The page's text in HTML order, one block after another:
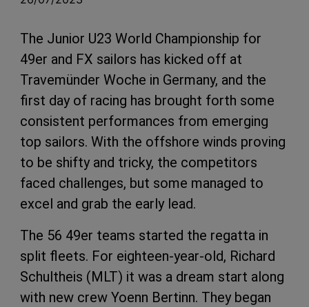
The Junior U23 World Championship for
49er and FX sailors has kicked off at
Travemünder Woche in Germany, and the
first day of racing has brought forth some
consistent performances from emerging
top sailors. With the offshore winds proving
to be shifty and tricky, the competitors
faced challenges, but some managed to
excel and grab the early lead.
The 56 49er teams started the regatta in
split fleets. For eighteen-year-old, Richard
Schultheis (MLT) it was a dream start along
with new crew Yoenn Bertinn. They began